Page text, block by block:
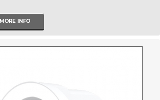
MORE INFO